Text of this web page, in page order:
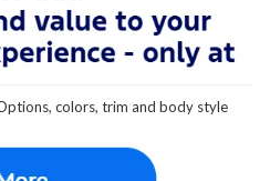
colors, trim and body style
made to ensure the accuracy of the
accuracy cannot be guaranteed. This site,
on it, are presented to the user "as is"
or implied. All vehicles are subject to prior
title, and license charges. ‡Vehicles shown
inventory (Not in Stock) but can be made
date from the time of your request,